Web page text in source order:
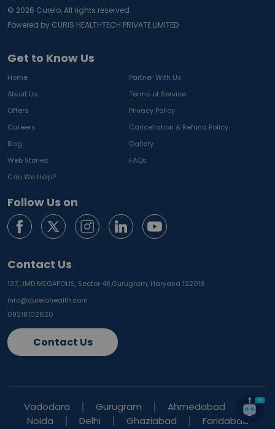
Get to Know Us
Home
Partner With Us
About Us
Terms of Service
Offers
Privacy Policy
Careers
Cancellation & Refund Policy
Blog
Gallery
Web Stories
FAQs
Can We Help?
Follow Us on
Contact Us
137, JMD MEGAPOLIS, Sector 48,Gurugram, Haryana 122018
info@curelohealth.com
09218102620
Contact Us
© 2026 Curelo, All rights reserved.
Powered by CURIS HEALTHTECH PRIVATE LIMITED
Vadodara Gurugram
Ahmedabad
Noida
Delhi Ghaziabad Faridabad